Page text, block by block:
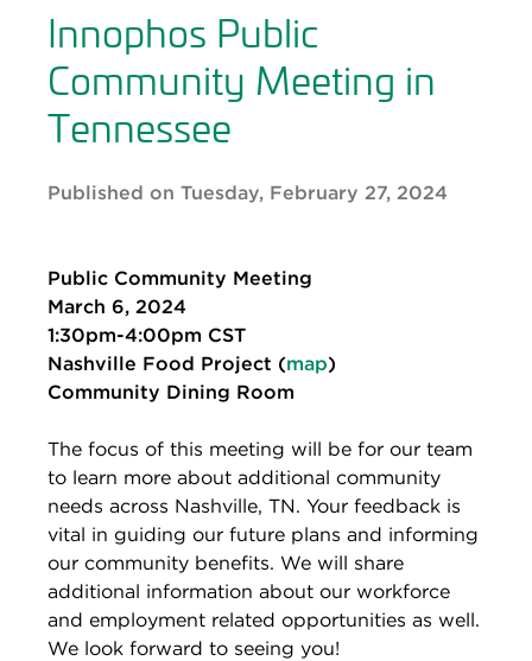
Innophos Public
Community Meeting in
Tennessee
Published on Tuesday, February 27, 2024
Public Community Meeting
March 6, 2024
1:30pm-4:00pm CST
Nashville Food Project (map)
Community Dining Room
The focus of this meeting will be for our team
to learn more about additional community
needs across Nashville, TN. Your feedback is
vital in guiding our future plans and informing
our community benefits. We will share
additional information about our workforce
and employment related opportunities as well.
We look forward to seeing you!